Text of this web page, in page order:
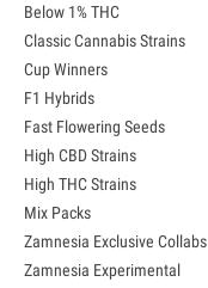
Below 1% THC
Classic Cannabis Strains
Cup Winners
F1 Hybrids
Fast Flowering Seeds
High CBD Strains
High THC Strains
Mix Packs
Zamnesia Exclusive Collabs
Zamnesia Experimental